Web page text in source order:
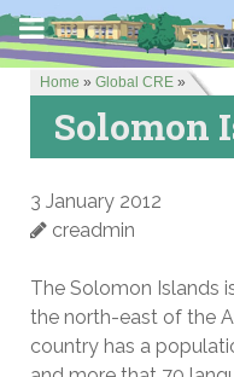
Home » Global CRE »
Solomon
3 January 2012
creadmin
The Solomon Islands
the north-east of the
country has a